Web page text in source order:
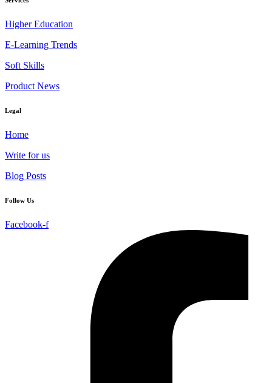
Higher Education
E-Learning Trends
Soft Skills
Product News
Legal
Home
Write for us
Blog Posts
Follow Us
Facebook-f